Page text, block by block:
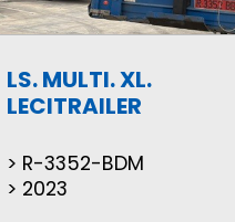
LS. MULTI. XL.
LECITRAILER
R-3352-BDM
2023